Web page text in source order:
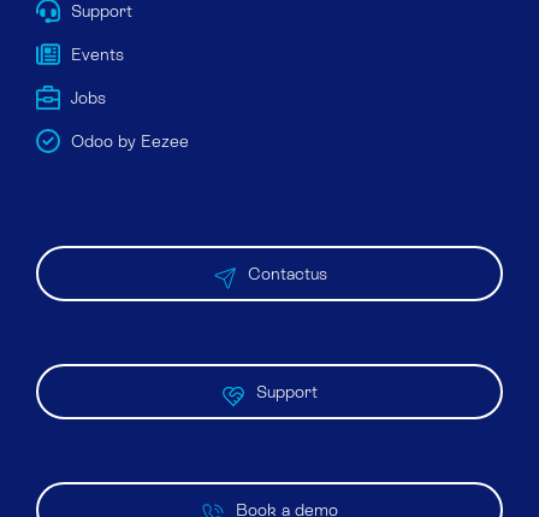
Support
Events
Jobs
Odoo by Eezee
Contactus
Support
Book a demo